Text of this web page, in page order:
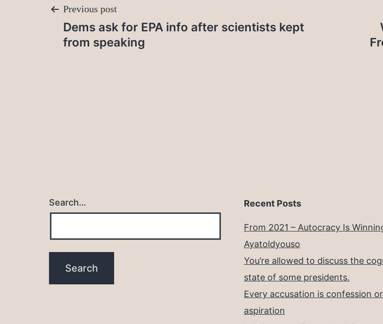
Post
navigation
Previous post
Dems ask for EPA info after scientists kept
from speaking
Search… Recent Posts
From 2021 – Autocracy Is
Ayatoldyouso
You’re allowed to discuss the
state of some presidents.
Every accusation is confession or
aspiration